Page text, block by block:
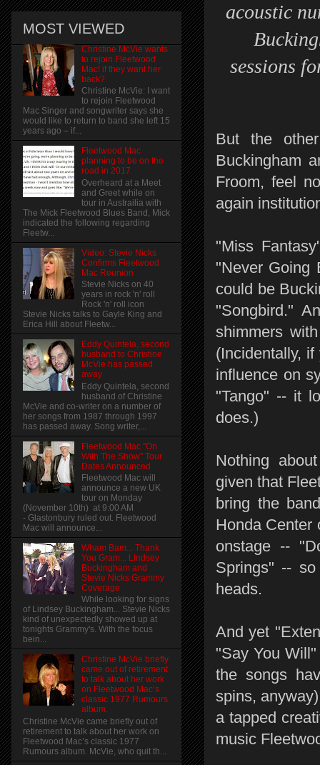
acoustic
sessions
But the
Buckingham
Froom, feel
again
"Miss
"Never Going
could be
"Songbird."
shimmers
(Incidentally,
influence on
"Tango" -- it
does.)
Nothing
given that
bring the
Honda Center
onstage --
Springs" --
heads.
And yet
"Say You
the songs
spins,
a tapped
music
MOST VIEWED
Christine McVie wants
to rejoin Fleetwood
Mac! if they want her
back?
Christine McVie: I want
to rejoin Fleetwood
Mac Singer and songwriter says she
would like to return to band she left 15
years ago – if...
Fleetwood Mac
planning to be on the
road in 2017
Overheard at a Meet
and Greet while on
tour in Austrailia with
The Mick Fleetwood Blues Band, Mick
indicated the following regarding
Fleetw...
Video: Stevie Nicks
Confirms Fleetwood
Mac Reunion
Stevie Nicks on 40
years in rock 'n' roll
Rock 'n' roll icon
Stevie Nicks talks to Gayle King and
Erica Hill about Fleetw...
Eddy Quintela, second
husband to Christine
McVie has passed
away
Eddy Quintela, second
husband of Christine
McVie and co-writer on a number of
her songs from 1987 through 1997
has passed away. Song writer,...
Fleetwood Mac "On
With The Show" Tour
Dates Announced
Fleetwood Mac will
announce a new UK
tour on Monday
(November 10th) at 9:00 AM
- Glastonbury ruled out. Fleetwood
Mac will announce...
Wham Bam... Thank
You Gram... Lindsey
Buckingham and
Stevie Nicks Grammy
Coverage
While looking for signs
of Lindsey Buckingham... Stevie Nicks
kind of unexpectedly showed up at
tonights Grammy's. With the focus
bein...
Christine McVie briefly
came out of retirement
to talk about her work
on Fleetwood Mac’s
classic 1977 Rumours
album.
Christine McVie came briefly out of
retirement to talk about her work on
Fleetwood Mac’s classic 1977
Rumours album. McVie, who quit th...